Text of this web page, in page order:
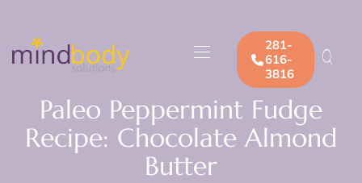
281-
616-
3816
Paleo Peppermint Fudge
Recipe: Chocolate Almond
Butter